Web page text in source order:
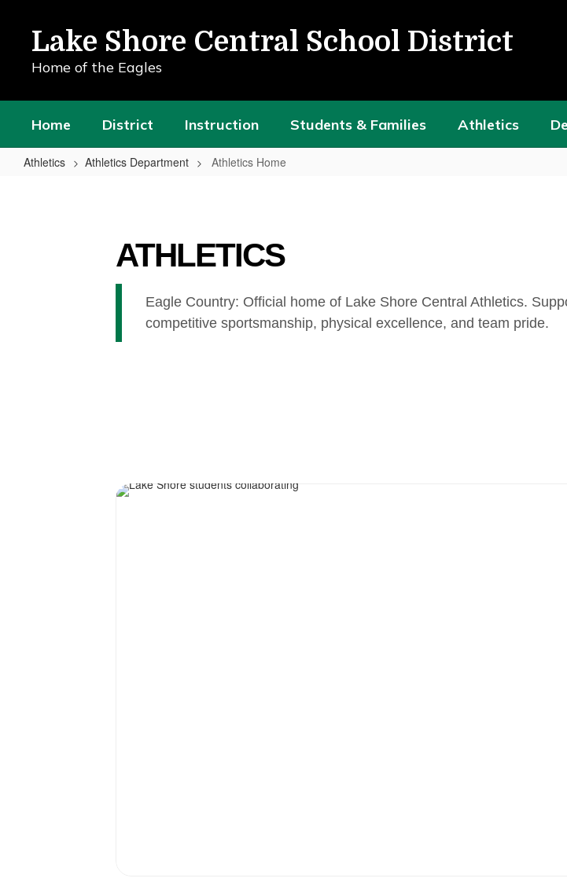
content
Lake Shore Central School District
Home of the Eagles
Home District Instruction Students & Families Athletics
Athletics Athletics Department Athletics Home
ATHLETICS
Eagle Country: Official home of Lake Shore Central Athletics.
competitive sportsmanship, physical excellence, and team pride.